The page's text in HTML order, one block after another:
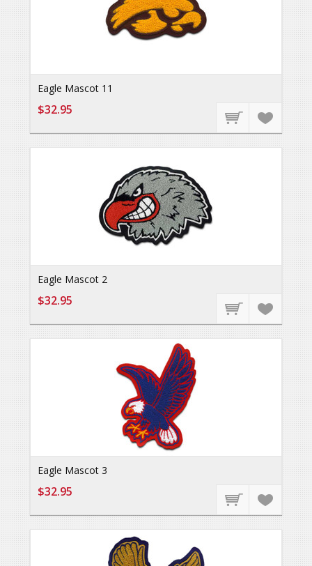
Eagle Mascot 11
$32.95
Eagle Mascot 2
$32.95
Eagle Mascot 3
$32.95